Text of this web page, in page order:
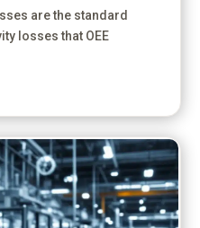
are the standard
losses that OEE